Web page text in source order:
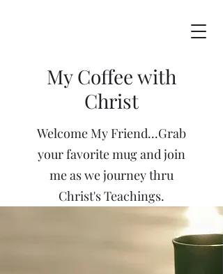
My Coffee with
Christ
Welcome My Friend...Grab
your favorite mug and join
me as we journey thru
Christ's Teachings.